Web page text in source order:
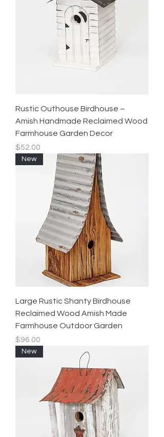
Rustic Outhouse Birdhouse –
Amish Handmade Reclaimed Wood
Farmhouse Garden Decor
Price
$52.00
New
Large Rustic Shanty Birdhouse
Reclaimed Wood Amish Made
Farmhouse Outdoor Garden
Price
$96.00
New